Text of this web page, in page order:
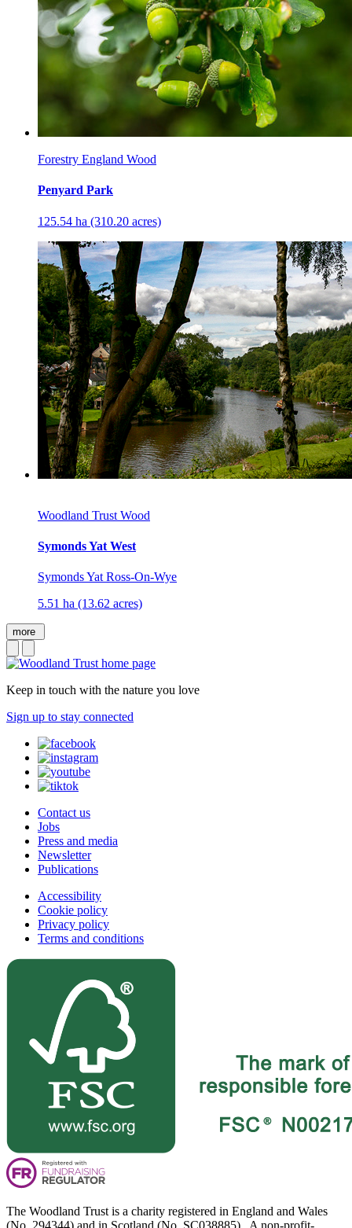
Forestry England Wood
Penyard Park
125.54 ha (310.20 acres)
Woodland Trust Wood
Symonds Yat West
Symonds Yat Ross-On-Wye
5.51 ha (13.62 acres)
more
Keep in touch with the nature you love
Sign up to stay connected
Contact us
Jobs
Press and media
Newsletter
Publications
Accessibility
Cookie policy
Privacy policy
Terms and conditions
The Woodland Trust is a charity registered in England and Wales